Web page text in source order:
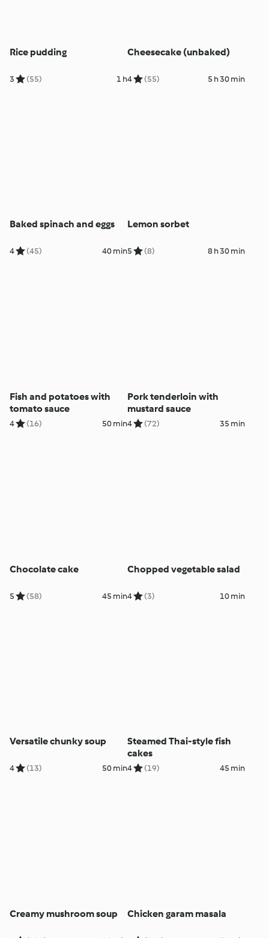
Rice pudding
3 (55) 1 h
Cheesecake (unbaked)
4 (55) 5 h 30 min
Baked spinach and eggs
4 (45) 40 min
Lemon sorbet
5 (8) 8 h 30 min
Fish and potatoes with
tomato sauce
4 (16) 50 min
Pork tenderloin with
mustard sauce
4 (72) 35 min
Chocolate cake
5 (58) 45 min
Chopped vegetable salad
4 (3) 10 min
Versatile chunky soup
4 (13) 50 min
Steamed Thai-style fish
cakes
4 (19) 45 min
Creamy mushroom soup Chicken garam masala